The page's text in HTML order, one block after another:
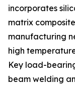
incorporates
matrix
manufacturing
high
Key load-
beam welding